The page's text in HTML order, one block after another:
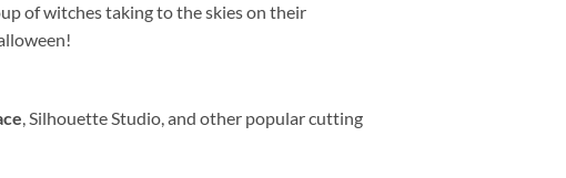
of witches taking to the skies on their
, Silhouette Studio, and other popular cutting